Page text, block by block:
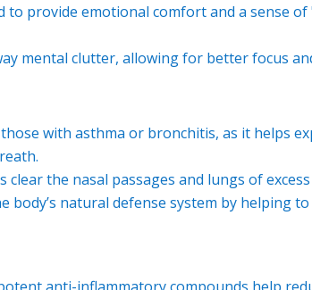
to provide emotional comfort and a sense
mental clutter, allowing for better focus
with asthma or bronchitis, as it helps
clear the nasal passages and lungs of
body’s natural defense system by helping